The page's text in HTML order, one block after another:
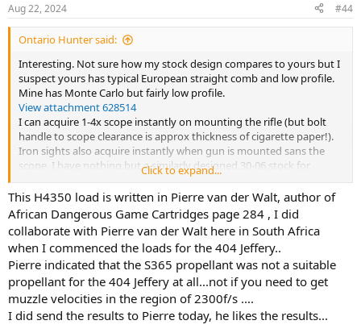
s
:
Aug 22, 2024 #44
Ontario Hunter said:
Interesting. Not sure how my stock design compares to yours but I
suspect yours has typical European straight comb and low profile.
Mine has Monte Carlo but fairly low profile.
View attachment 628514
I can acquire 1-4x scope instantly on mounting the rifle (but bolt
handle to scope clearance is approx thickness of cigarette paper!).
Iron sights also acquire instantly when gun is mounted sans the
scope. I have nothing but a similarly designed 30-06 stock for
comparison but my 404 from the bench with 80 gr Acc 4350 and 400
gr Barnes X seems fairly stout for recoil. I do set up on the bench as
high as possible. I will see if one of the guys from the club can meet
me at the range with a chrono. Comparison to your numbers would
be interesting. I know the two types of 4350 do have different burn
rates but I didn't think it was terribly significant. I was guessing 80
gr was giving me around 2200 fps but maybe not if H4350 at 84 gr is
doing that for you. It appears we are both getting about the same
accuracy. I'm putting bullets on top of each other at 50 yards.
I am not recoil sensitive ... but my retinas are.
Click to expand...
This H4350 load is written in Pierre van der Walt, author of
African Dangerous Game Cartridges page 284 , I did
collaborate with Pierre van der Walt here in South Africa
when I commenced the loads for the 404 Jeffery..
Pierre indicated that the S365 propellant was not a suitable
propellant for the 404 Jeffery at all...not if you need to get
muzzle velocities in the region of 2300f/s ....
I did send the results to Pierre today, he likes the results...